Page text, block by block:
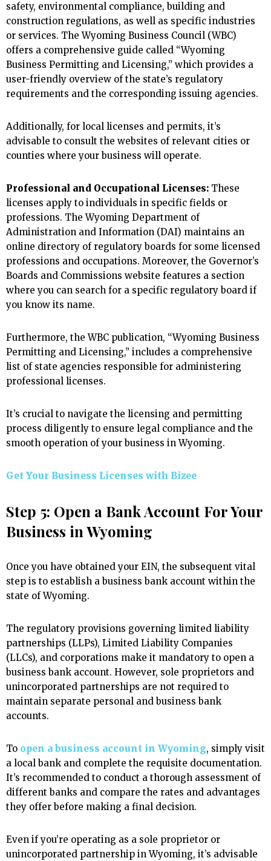
safety, environmental compliance, building and
construction regulations, as well as specific industries
or services. The Wyoming Business Council (WBC)
offers a comprehensive guide called “Wyoming
Business Permitting and Licensing,” which provides a
user-friendly overview of the state’s regulatory
requirements and the corresponding issuing agencies.
Additionally, for local licenses and permits, it’s
advisable to consult the websites of relevant cities or
counties where your business will operate.
Professional and Occupational Licenses: These
licenses apply to individuals in specific fields or
professions. The Wyoming Department of
Administration and Information (DAI) maintains an
online directory of regulatory boards for some licensed
professions and occupations. Moreover, the Governor’s
Boards and Commissions website features a section
where you can search for a specific regulatory board if
you know its name.
Furthermore, the WBC publication, “Wyoming Business
Permitting and Licensing,” includes a comprehensive
list of state agencies responsible for administering
professional licenses.
It’s crucial to navigate the licensing and permitting
process diligently to ensure legal compliance and the
smooth operation of your business in Wyoming.
Get Your Business Licenses with Bizee
Step 5: Open a Bank Account For Your
Business in Wyoming
Once you have obtained your EIN, the subsequent vital
step is to establish a business bank account within the
state of Wyoming.
The regulatory provisions governing limited liability
partnerships (LLPs), Limited Liability Companies
(LLCs), and corporations make it mandatory to open a
business bank account. However, sole proprietors and
unincorporated partnerships are not required to
maintain separate personal and business bank
accounts.
To open a business account in Wyoming, simply visit
a local bank and complete the requisite documentation.
It’s recommended to conduct a thorough assessment of
different banks and compare the rates and advantages
they offer before making a final decision.
Even if you’re operating as a sole proprietor or
unincorporated partnership in Wyoming, it’s advisable